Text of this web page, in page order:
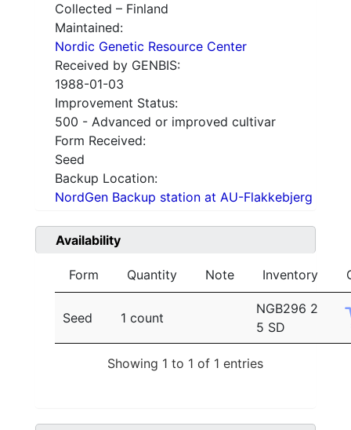
Collected – Finland
Maintained:
Nordic Genetic Resource Center
Received by GENBIS:
1988-01-03
Improvement Status:
500 - Advanced or improved cultivar
Form Received:
Seed
Backup Location:
NordGen Backup station at AU-Flakkebjerg
Availability
Form Quantity Note Inventory
Seed 1 count
NGB296 2
5 SD
Showing 1 to 1 of 1 entries